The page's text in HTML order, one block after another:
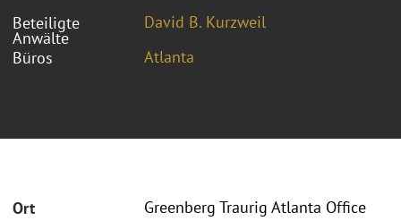
Beteiligte
Anwälte
David B. Kurzweil
Büros
Atlanta
Ort
Greenberg Traurig Atlanta Office